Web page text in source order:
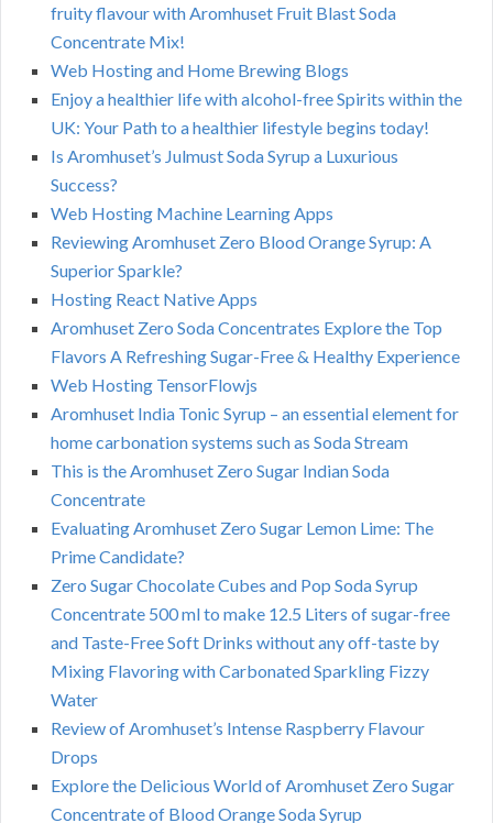
fruity flavour with Aromhuset Fruit Blast Soda
Concentrate Mix!
Web Hosting and Home Brewing Blogs
Enjoy a healthier life with alcohol-free Spirits within the
UK: Your Path to a healthier lifestyle begins today!
Is Aromhuset’s Julmust Soda Syrup a Luxurious
Success?
Web Hosting Machine Learning Apps
Reviewing Aromhuset Zero Blood Orange Syrup: A
Superior Sparkle?
Hosting React Native Apps
Aromhuset Zero Soda Concentrates Explore the Top
Flavors A Refreshing Sugar-Free & Healthy Experience
Web Hosting TensorFlowjs
Aromhuset India Tonic Syrup – an essential element for
home carbonation systems such as Soda Stream
This is the Aromhuset Zero Sugar Indian Soda
Concentrate
Evaluating Aromhuset Zero Sugar Lemon Lime: The
Prime Candidate?
Zero Sugar Chocolate Cubes and Pop Soda Syrup
Concentrate 500 ml to make 12.5 Liters of sugar-free
and Taste-Free Soft Drinks without any off-taste by
Mixing Flavoring with Carbonated Sparkling Fizzy
Water
Review of Aromhuset’s Intense Raspberry Flavour
Drops
Explore the Delicious World of Aromhuset Zero Sugar
Concentrate of Blood Orange Soda Syrup